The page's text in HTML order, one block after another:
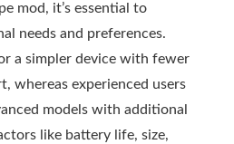
mod, it’s essential to
needs and preferences.
a simpler device with fewer
whereas experienced users
models with additional
like battery life, size,